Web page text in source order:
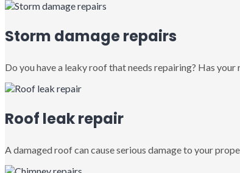
Storm damage repairs
Do you have a leaky roof that needs repairing? Has
Roof leak repair
A damaged roof can cause serious damage to your